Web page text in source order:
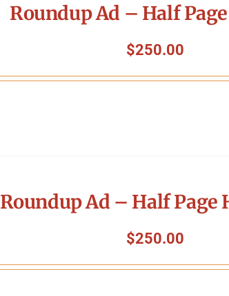
Roundup Ad – Half
$250.00
Roundup Ad – Half Page
$250.00